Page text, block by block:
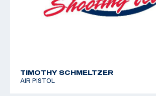
TIMOTHY SCHMELTZER
AIR PISTOL